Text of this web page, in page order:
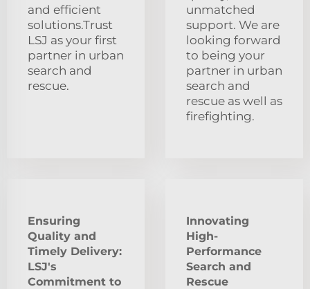
and efficient
solutions.Trust
LSJ as your first
partner in urban
search and
rescue.
unmatched
support. We are
looking forward
to being your
partner in urban
search and
rescue as well as
firefighting.
Ensuring
Quality and
Timely Delivery:
LSJ's
Commitment to
Innovating
High-
Performance
Search and
Rescue